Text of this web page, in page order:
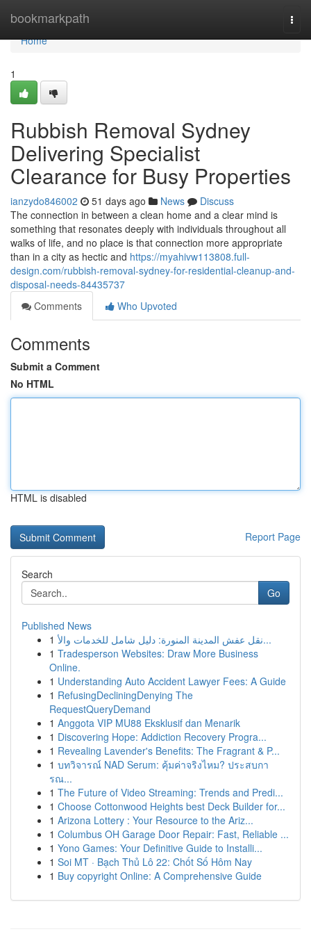
bookmarkpath
Home
Home
1
Rubbish Removal Sydney
Delivering Specialist
Clearance for Busy Properties
ianzydo846002 51 days ago News
Discuss
The connection in between a clean home and a clear mind is
something that resonates deeply with individuals throughout all
walks of life, and no place is that connection more appropriate
than in a city as hectic and https://myahivw113808.full-
design.com/rubbish-removal-sydney-for-residential-cleanup-and-
disposal-needs-84435737
Comments
Who Upvoted
Comments
Submit a Comment
No HTML
HTML is disabled
Report Page
Search
Go
Published News
1
نقل عفش المدينة المنورة: دليل شامل للخدمات والأ...
1 Tradesperson Websites: Draw More Business
Online.
1 Understanding Auto Accident Lawyer Fees: A Guide
1 RefusingDecliningDenying The
RequestQueryDemand
1 Anggota VIP MU88 Eksklusif dan Menarik
1 Discovering Hope: Addiction Recovery Progra...
1 Revealing Lavender's Benefits: The Fragrant & P...
1 บทวิจารณ์ NAD Serum: คุ้มค่าจริงไหม? ประสบกา
รณ...
1 The Future of Video Streaming: Trends and Predi...
1 Choose Cottonwood Heights best Deck Builder for...
1 Arizona Lottery : Your Resource to the Ariz...
1 Columbus OH Garage Door Repair: Fast, Reliable ...
1 Yono Games: Your Definitive Guide to Installi...
1 Soi MT · Bạch Thủ Lô 22: Chốt Số Hôm Nay
1 Buy copyright Online: A Comprehensive Guide